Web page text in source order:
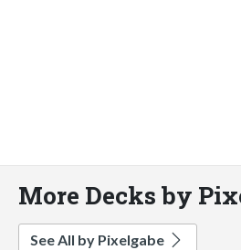
More Decks by
See All by Pixelgabe